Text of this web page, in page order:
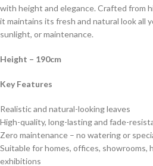
with height and elegance. Crafted from
it maintains its fresh and natural look all
sunlight, or maintenance.
Height – 190cm
Key Features
Realistic and natural-looking leaves
High-quality, long-lasting and fade-
Zero maintenance – no watering or
Suitable for homes, offices, showrooms,
exhibitions